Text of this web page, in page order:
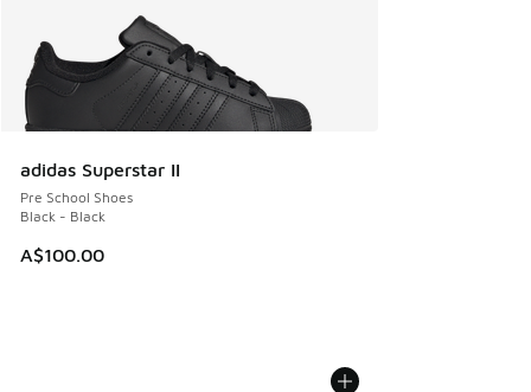
adidas Superstar II
Pre School Shoes
Black - Black
A$100.00